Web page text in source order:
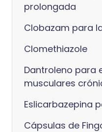
prolongada
Clobazam para
Clomethiazole
Dantroleno para
musculares
Eslicarbazepina
Cápsulas de